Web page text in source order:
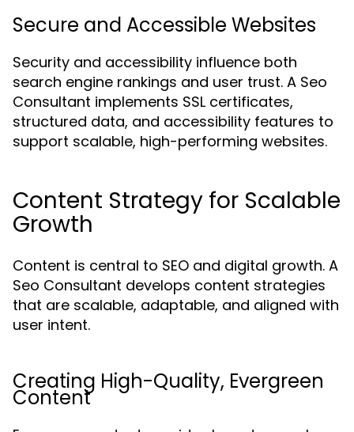
Secure and Accessible Websites
Security and accessibility influence both
search engine rankings and user trust. A Seo
Consultant implements SSL certificates,
structured data, and accessibility features to
support scalable, high-performing websites.
Content Strategy for Scalable
Growth
Content is central to SEO and digital growth. A
Seo Consultant develops content strategies
that are scalable, adaptable, and aligned with
user intent.
Creating High-Quality, Evergreen
Content